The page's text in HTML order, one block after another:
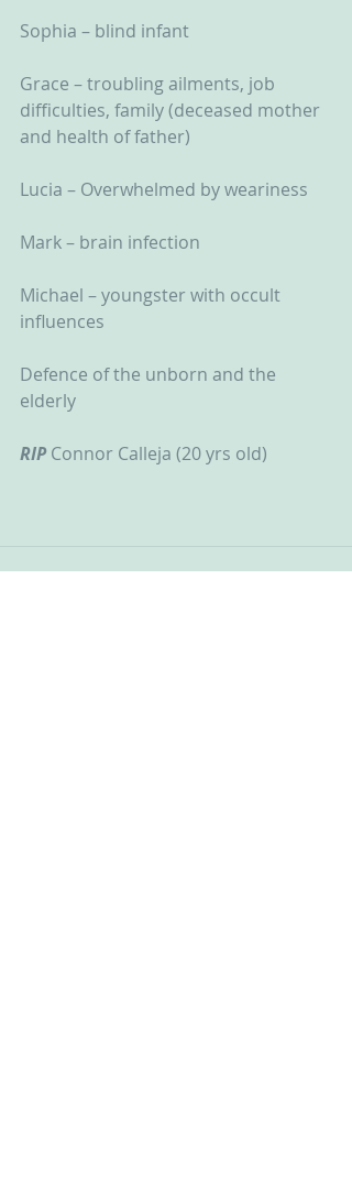
Sophia – blind infant
Grace – troubling ailments, job
difficulties, family (deceased mother
and health of father)
Lucia – Overwhelmed by weariness
Mark – brain infection
Michael – youngster with occult
influences
Defence of the unborn and the
elderly
RIP Connor Calleja (20 yrs old)